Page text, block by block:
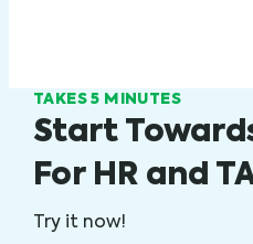
TAKES 5 MINUTES
Start
For HR and
Try it now!